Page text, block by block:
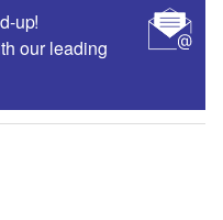
up!
our leading